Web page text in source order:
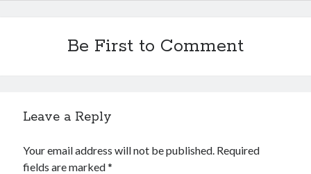
Be First to Comment
Leave a Reply
Your email address will not be published. Required
fields are marked*